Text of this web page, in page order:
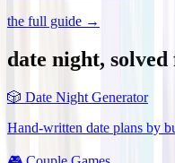
the full guide →
date night, solved
🎲 Date Night Generator
Hand-written date plans by